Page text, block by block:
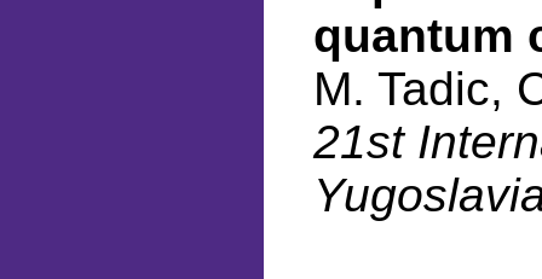
quantum
M. Tadic,
21st